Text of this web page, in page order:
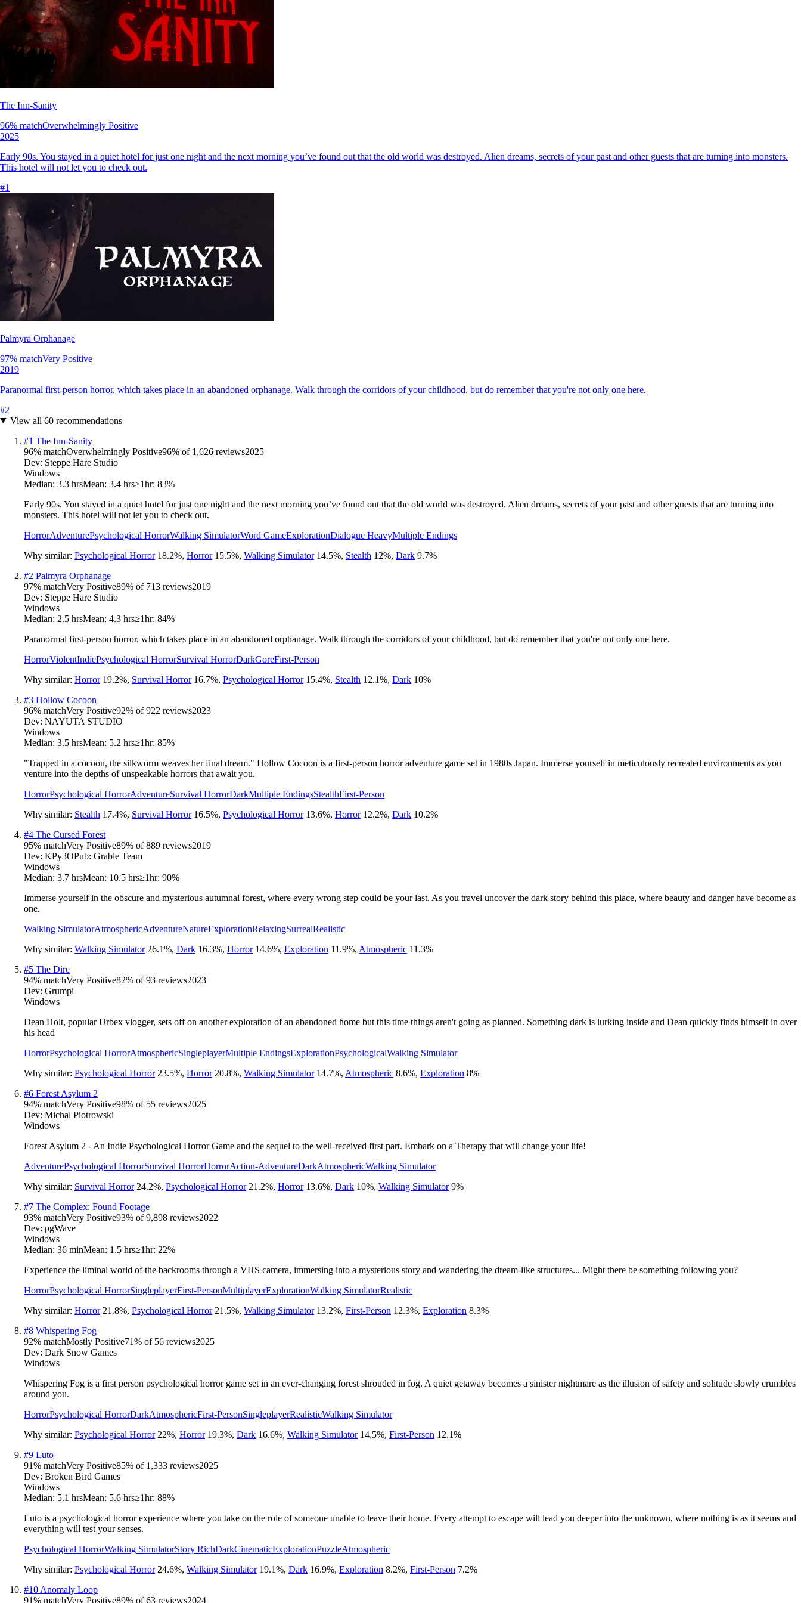
The Inn-Sanity
96% matchOverwhelmingly Positive
2025
Early 90s. You stayed in a quiet hotel for just one night and the next morning you’ve found out that the old world was destroyed. Alien dreams, secrets of your past and other guests that are turning into monsters.
This hotel will not let you to check out.
#1
Palmyra Orphanage
97% matchVery Positive
2019
Paranormal first-person horror, which takes place in an abandoned orphanage. Walk through the corridors of your childhood, but do remember that you're not only one here.
#2
View all 60recommendations
#1 The Inn-Sanity
96% matchOverwhelmingly Positive96% of 1,626 reviews2025
Dev: Steppe Hare Studio
Windows
Median: 3.3 hrsMean: 3.4 hrs≥1hr: 83%
Early 90s. You stayed in a quiet hotel for just one night and the next morning you’ve found out that the old world was destroyed. Alien dreams, secrets of your past and other guests that are turning into
monsters. This hotel will not let you to check out.
HorrorAdventurePsychological HorrorWalking SimulatorWord GameExplorationDialogue HeavyMultiple Endings
Why similar: Psychological Horror 18.2%, Horror 15.5%, Walking Simulator 14.5%, Stealth 12%, Dark 9.7%
#2 Palmyra Orphanage
97% matchVery Positive89% of 713 reviews2019
Dev: Steppe Hare Studio
Windows
Median: 2.5 hrsMean: 4.3 hrs≥1hr: 84%
Paranormal first-person horror, which takes place in an abandoned orphanage. Walk through the corridors of your childhood, but do remember that you're not only one here.
HorrorViolentIndiePsychological HorrorSurvival HorrorDarkGoreFirst-Person
Why similar: Horror 19.2%, Survival Horror 16.7%, Psychological Horror 15.4%, Stealth 12.1%, Dark 10%
#3 Hollow Cocoon
96% matchVery Positive92% of922 reviews2023
Dev: NAYUTA STUDIO
Windows
Median: 3.5 hrsMean: 5.2 hrs≥1hr: 85%
"Trapped in a cocoon, the silkworm weaves her final dream." Hollow Cocoon is a first-person horror adventure game set in 1980s Japan. Immerse yourself in meticulously recreated environments as you
venture into the depths of unspeakable horrors that await you.
HorrorPsychological HorrorAdventureSurvival HorrorDarkMultiple EndingsStealthFirst-Person
Why similar: Stealth 17.4%, Survival Horror 16.5%, Psychological Horror 13.6%, Horror 12.2%, Dark 10.2%
#4 The Cursed Forest
95% matchVery Positive89% of889 reviews2019
Dev: KPy3OPub: Grable Team
Windows
Median: 3.7 hrsMean: 10.5 hrs≥1hr: 90%
Immerse yourself in the obscure and mysterious autumnal forest, where every wrong step could be your last. As you travel uncover the dark story behind this place, where beauty and danger have become as
one.
Walking SimulatorAtmosphericAdventureNatureExplorationRelaxingSurrealRealistic
Why similar: Walking Simulator 26.1%, Dark 16.3%, Horror 14.6%, Exploration 11.9%, Atmospheric 11.3%
#5 The Dire
94% matchVery Positive82% of93 reviews2023
Dev: Grumpi
Windows
Dean Holt, popular Urbex vlogger, sets off on another exploration of an abandoned home but this time things aren't going as planned. Something dark is lurking inside and Dean quickly finds himself in over
his head
HorrorPsychological HorrorAtmosphericSingleplayerMultiple EndingsExplorationPsychologicalWalking Simulator
Why similar: Psychological Horror 23.5%, Horror 20.8%, Walking Simulator 14.7%, Atmospheric 8.6%, Exploration 8%
#6 Forest Asylum 2
94% matchVery Positive98% of 55 reviews2025
Dev: Michal Piotrowski
Windows
Forest Asylum 2 - An Indie Psychological Horror Game and the sequel to the well-received first part. Embark on a Therapy that will change your life!
AdventurePsychological HorrorSurvival HorrorHorrorAction-AdventureDarkAtmosphericWalking Simulator
Why similar: Survival Horror 24.2%, Psychological Horror 21.2%, Horror 13.6%, Dark 10%, Walking Simulator 9%
#7 The Complex: Found Footage
93% matchVery Positive93% of9,898 reviews2022
Dev: pgWave
Windows
Median: 36 minMean: 1.5 hrs≥1hr: 22%
Experience the liminal world of the backrooms through a VHS camera, immersing into a mysterious story and wandering the dream-like structures... Might there be something following you?
HorrorPsychological HorrorSingleplayerFirst-PersonMultiplayerExplorationWalking SimulatorRealistic
Why similar: Horror 21.8%, Psychological Horror 21.5%, Walking Simulator 13.2%, First-Person 12.3%, Exploration 8.3%
#8 Whispering Fog
92% matchMostly Positive71% of 56 reviews2025
Dev: Dark Snow Games
Windows
Whispering Fog is a first person psychological horror game set in an ever-changing forest shrouded in fog. A quiet getaway becomes a sinister nightmare as the illusion of safety and solitude slowly crumbles
around you.
HorrorPsychological HorrorDarkAtmosphericFirst-PersonSingleplayerRealisticWalking Simulator
Why similar: Psychological Horror 22%, Horror 19.3%, Dark 16.6%, Walking Simulator 14.5%, First-Person 12.1%
#9 Luto
91% matchVery Positive85% of 1,333 reviews2025
Dev: Broken Bird Games
Windows
Median: 5.1 hrsMean: 5.6 hrs≥1hr: 88%
Luto is a psychological horror experience where you take on the role of someone unable to leave their home. Every attempt to escape will lead you deeper into the unknown, where nothing is as it seems and
everything will test your senses.
Psychological HorrorWalking SimulatorStory RichDarkCinematicExplorationPuzzleAtmospheric
Why similar: Psychological Horror 24.6%, Walking Simulator 19.1%, Dark 16.9%, Exploration 8.2%, First-Person 7.2%
#10 Anomaly Loop
91% matchVery Positive89% of63 reviews2024